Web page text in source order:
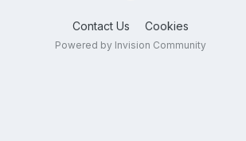
Contact Us Cookies
Powered by Invision Community